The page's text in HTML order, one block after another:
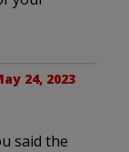
24, 2023
said the